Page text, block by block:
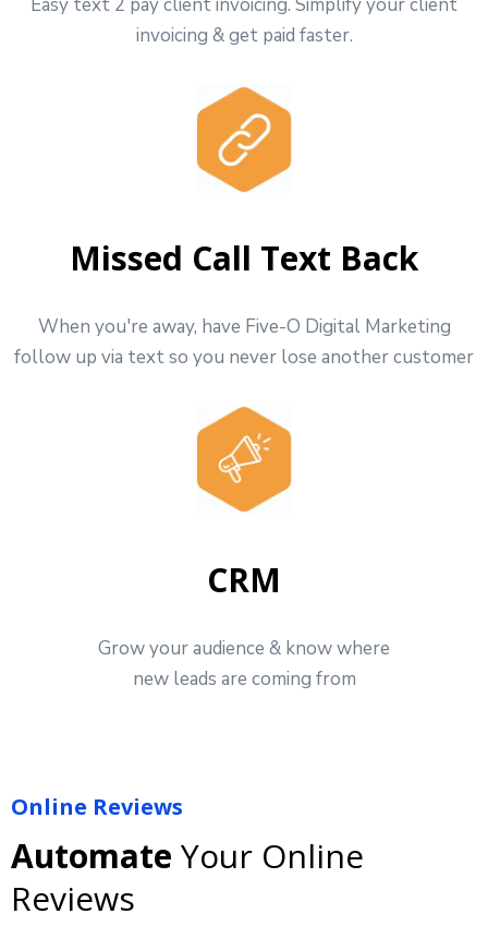
invoicing & get paid faster.
Missed Call Text Back
When you're away, have Five-O Digital Marketing
follow up via text so you never lose another customer
CRM
Grow your audience & know where
new leads are coming from
Online Reviews
Automate Your Online
Reviews